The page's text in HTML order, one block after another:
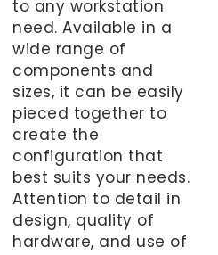
to any workstation
need. Available in a
wide range of
components and
sizes, it can be easily
pieced together to
create the
configuration that
best suits your needs.
Attention to detail in
design, quality of
hardware, and use of